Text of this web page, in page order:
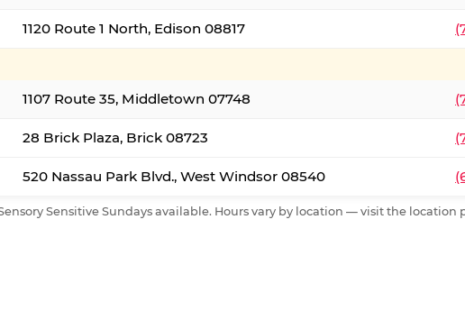
1120 Route 1 North, Edison 08817
1107 Route 35, Middletown 07748
28 Brick Plaza, Brick 08723
520 Nassau Park Blvd., West Windsor 08540
Sensitive Sundays available. Hours vary by location — visit the location